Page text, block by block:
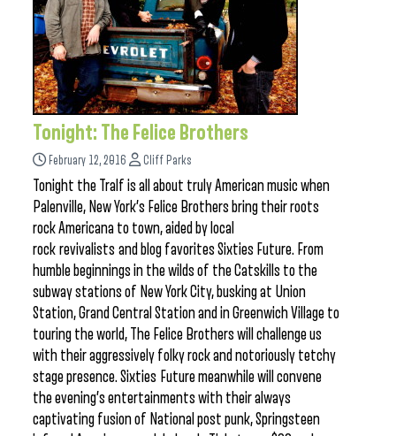
Tonight: The Felice Brothers
February 12, 2016 Cliff Parks
Tonight the Tralf is all about truly American music when
Palenville, New York’s Felice Brothers bring their roots
rock Americana to town, aided by local
rock revivalists and blog favorites Sixties Future. From
humble beginnings in the wilds of the Catskills to the
subway stations of New York City, busking at Union
Station, Grand Central Station and in Greenwich Village to
touring the world, The Felice Brothers will challenge us
with their aggressively folky rock and notoriously tetchy
stage presence. Sixties Future meanwhile will convene
the evening’s entertainments with their always
captivating fusion of National post punk, Springsteen